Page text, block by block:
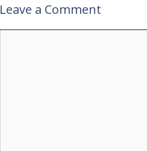
Leave a Comment